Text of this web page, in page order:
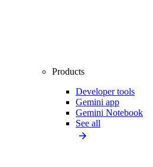
Products
Developer tools
Gemini app
Gemini Notebook
See all